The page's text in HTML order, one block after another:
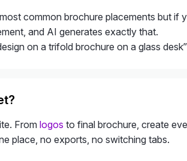
common brochure placements but if
and AI generates exactly that.
on a trifold brochure on a glass desk”
From logos to final brochure, create
place, no exports, no switching tabs.